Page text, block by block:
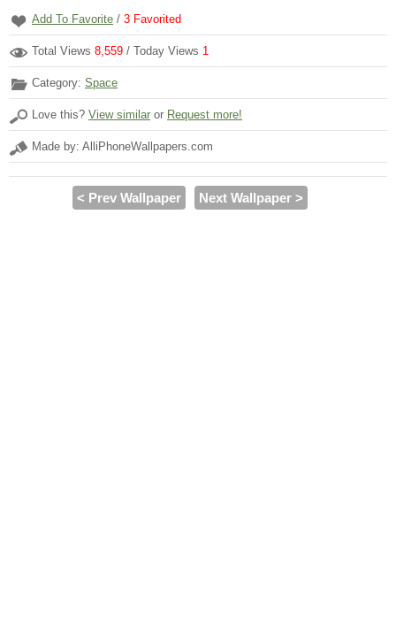
Add To Favorite / 3 Favorited
Total Views 8,559 / Today Views 1
Category: Space
Love this? View similar or Request more!
Made by: AlliPhoneWallpapers.com
< Prev Wallpaper Next Wallpaper >